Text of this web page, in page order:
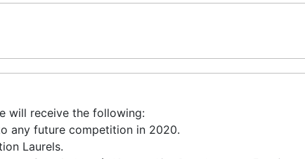
will receive the following:
any future competition in 2020.
Laurels.